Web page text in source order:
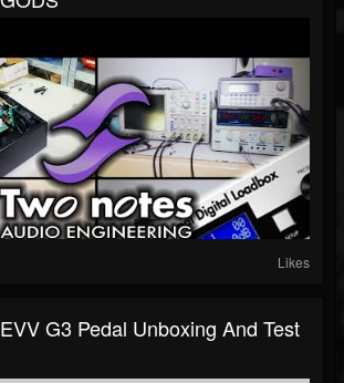
Likes
G3 Pedal Unboxing And Test